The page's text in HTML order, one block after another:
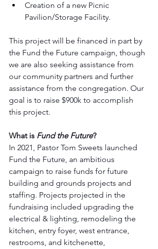
Creation of a new Picnic
Pavilion/Storage Facility.
This project will be financed in part by
the Fund the Future campaign, though
we are also seeking assistance from
our community partners and further
assistance from the congregation. Our
goal is to raise $900k to accomplish
this project.
What is Fund the Future?
In 2021, Pastor Tom Sweets launched
Fund the Future, an ambitious
campaign to raise funds for future
building and grounds projects and
staffing. Projects projected in the
fundraising included upgrading the
electrical & lighting, remodeling the
kitchen, entry foyer, west entrance,
restrooms, and kitchenette,